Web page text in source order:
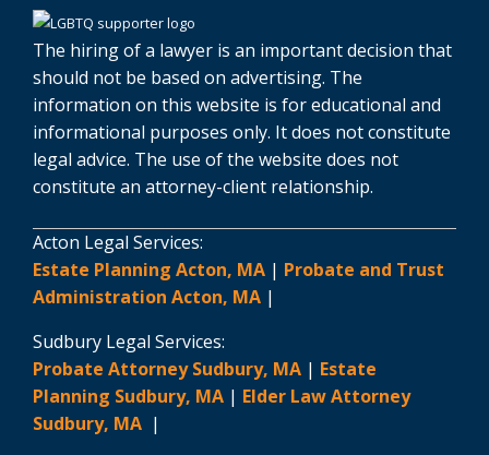
The hiring of a lawyer is an important decision that
should not be based on advertising. The
information on this website is for educational and
informational purposes only. It does not constitute
legal advice. The use of the website does not
constitute an attorney-client relationship.
Acton Legal Services:
Estate Planning Acton, MA | Probate and Trust
Administration Acton, MA |
Sudbury Legal Services:
Probate Attorney Sudbury, MA | Estate
Planning Sudbury, MA | Elder Law Attorney
Sudbury, MA |